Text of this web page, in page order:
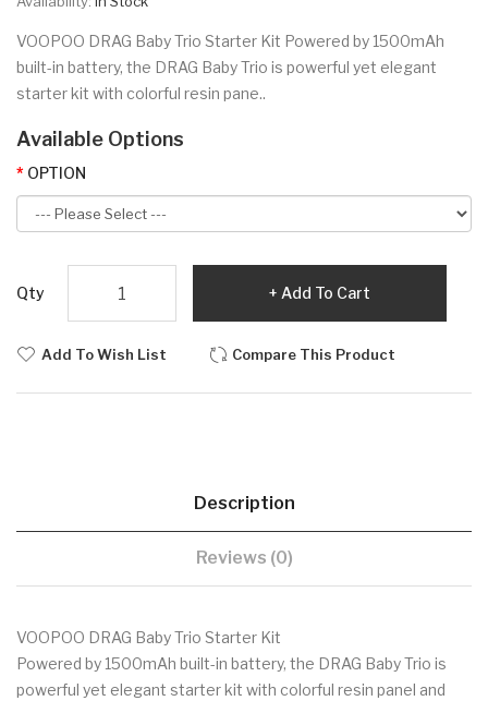
VOOPOO DRAG Baby Trio Starter Kit Powered by 1500mAh
built-in battery, the DRAG Baby Trio is powerful yet elegant
starter kit with colorful resin pane..
Available Options
OPTION
Qty Add To Cart
Add To Wish List Compare This Product
Description
Reviews (0)
VOOPOO DRAG Baby Trio Starter Kit
Powered by 1500mAh built-in battery, the DRAG Baby Trio is
powerful yet elegant starter kit with colorful resin panel and